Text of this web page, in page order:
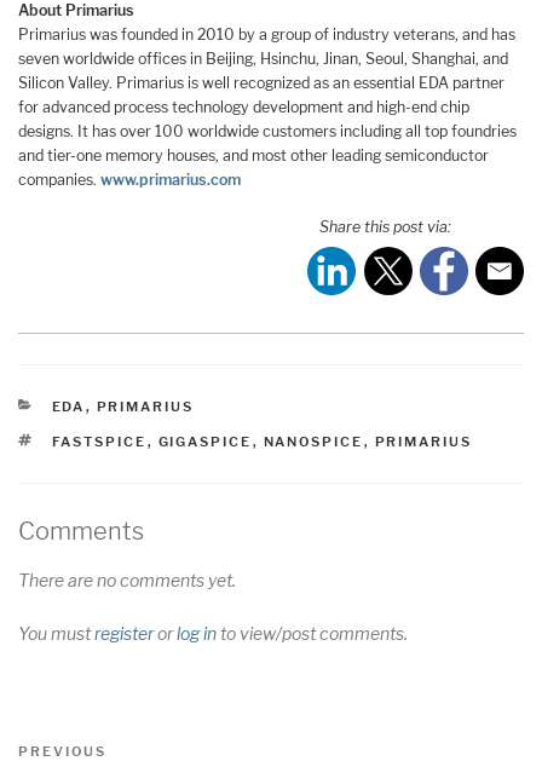
About Primarius
Primarius was founded in 2010 by a group of industry veterans, and has
seven worldwide offices in Beijing, Hsinchu, Jinan, Seoul, Shanghai, and
Silicon Valley. Primarius is well recognized as an essential EDA partner
for advanced process technology development and high-end chip
designs. It has over 100 worldwide customers including all top foundries
and tier-one memory houses, and most other leading semiconductor
companies. www.primarius.com
Share this post via:
CATEGORIES
EDA , PRIMARIUS
TAGS
FASTSPICE , GIGASPICE , NANOSPICE , PRIMARIUS
Comments
There are no comments yet.
You mustregisterorlog into view/post comments.
Post
Previous
PREVIOUS